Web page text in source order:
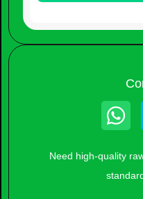
Need high-quality